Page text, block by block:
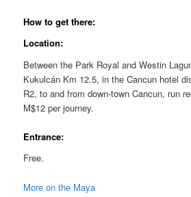
How to get there:
Location:
Between the Park Royal and Westin
Kukulcán Km 12.5, in the Cancun hotel
R2, to and from down-town Cancun, run
M$12 per journey.
Entrance:
Free.
More on the Maya